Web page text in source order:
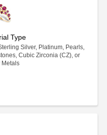
Type
Silver, Platinum, Pearls,
Cubic Zirconia (CZ), or
Metals